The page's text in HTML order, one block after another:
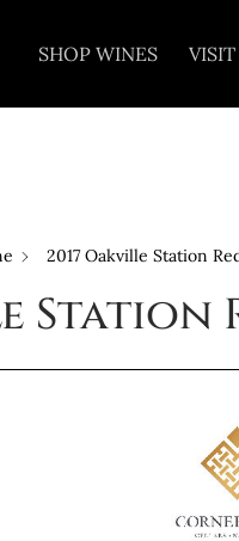
SHOP WINES VISIT
2017 Oakville Station
Station